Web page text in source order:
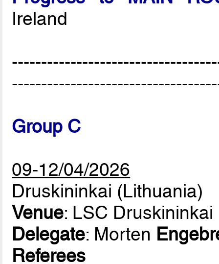
Ireland
Group C
09-12/04/2026
Druskininkai (Lithuania)
Venue: LSC Druskininkai
Delegate: Morten
Referees